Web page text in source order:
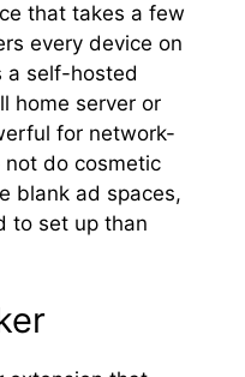
that takes a few
every device on
a self-hosted
home server or
for network-
do cosmetic
blank ad spaces,
to set up than